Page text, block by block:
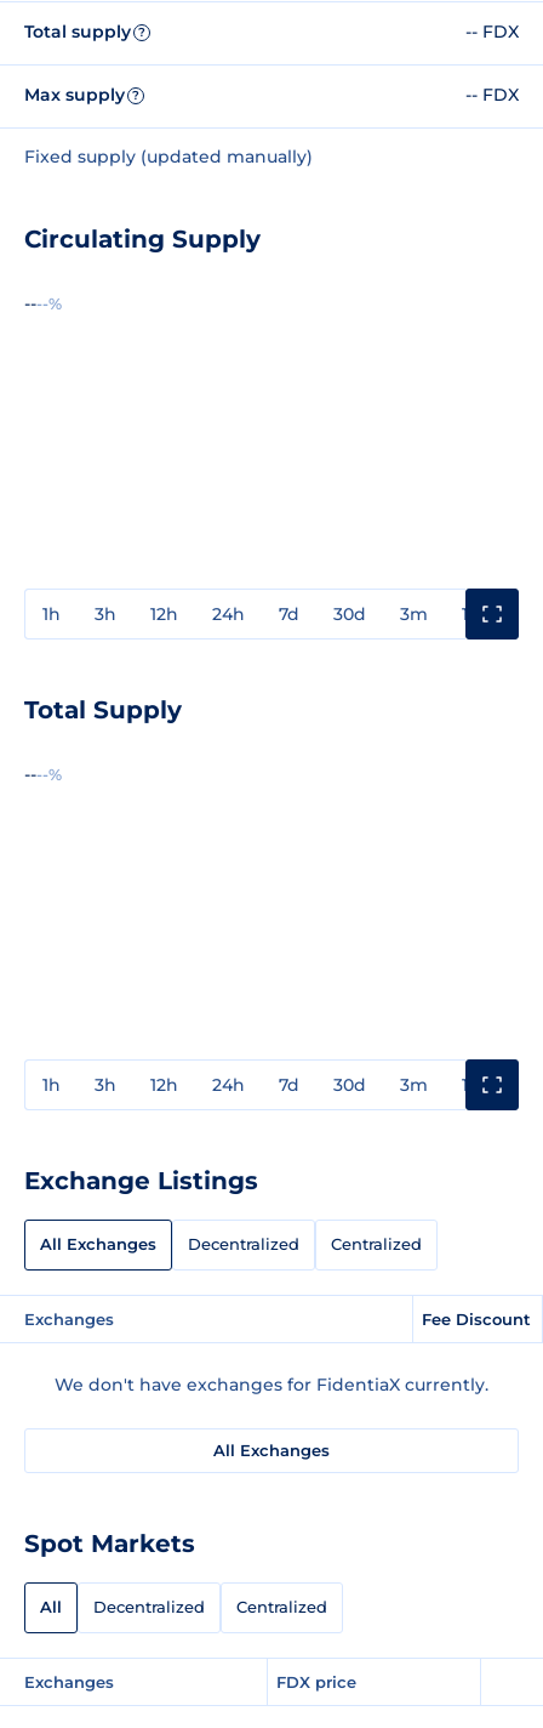
Total supply ? -- FDX
Max supply ? -- FDX
Fixed supply (updated manually)
Circulating Supply
----%
1h 3h 12h 24h 7d 30d 3m 1y
Total Supply
----%
1h 3h 12h 24h 7d 30d 3m 1y
Exchange Listings
All Exchanges Decentralized Centralized
Exchanges Fee Discount
We don't have exchanges for FidentiaX currently.
All Exchanges
Spot Markets
All Decentralized Centralized
Exchanges FDX price